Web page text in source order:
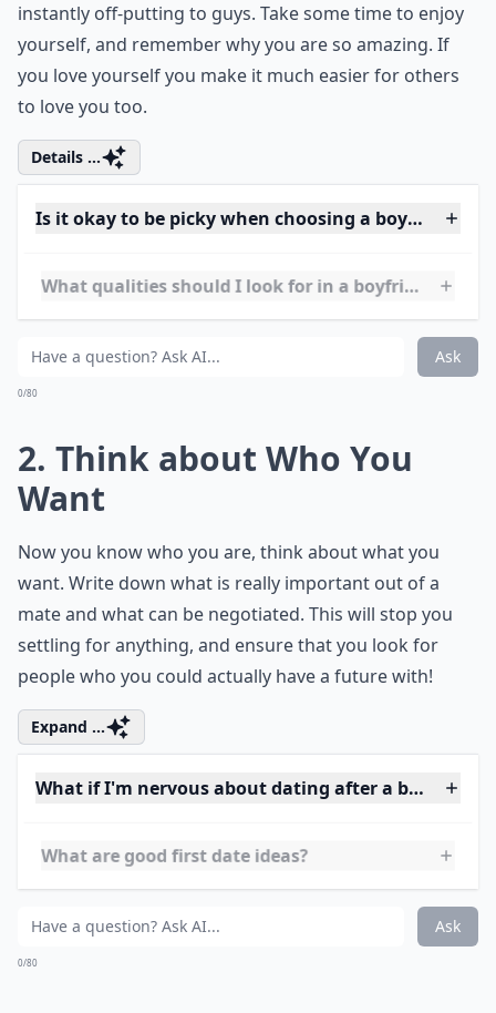
instantly off-putting to guys. Take some time to enjoy
yourself, and remember why you are so amazing. If
you love yourself you make it much easier for others
to love you too.
Details ...
Is it okay to be picky when choosing a boyfriend?
What qualities should I look for in a boyfriend?
How do I know if someone likes me?
0/80
2. Think about Who You
Want
Now you know who you are, think about what you
want. Write down what is really important out of a
mate and what can be negotiated. This will stop you
settling for anything, and ensure that you look for
people who you could actually have a future with!
Expand ...
What if I'm nervous about dating after a break?
What are good first date ideas?